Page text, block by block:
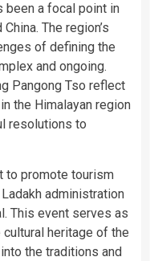
been a focal point in
The region’s
of defining the
and ongoing.
Pangong Tso reflect
the Himalayan region
resolutions to
to promote tourism
administration
This event serves as
heritage of the
the traditions and